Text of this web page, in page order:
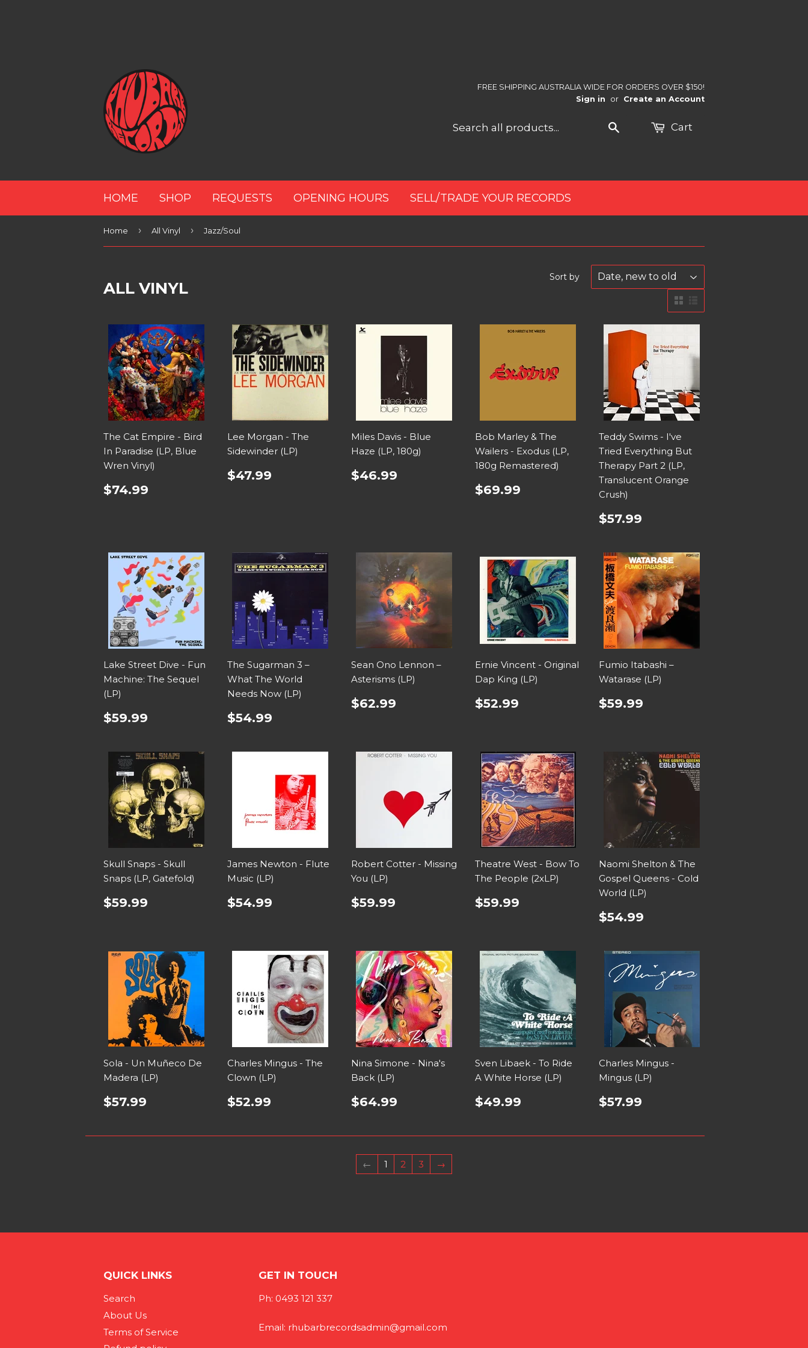
FREE SHIPPING AUSTRALIA WIDE FOR ORDERS OVER $150!
Sign in
or Create an Account
Cart
HOME SHOP REQUESTS OPENING HOURS SELL/TRADE YOUR RECORDS
Home › All Vinyl › Jazz/Soul
ALL VINYL
Sort by
The Cat Empire - Bird
In Paradise (LP, Blue
Wren Vinyl)
$74.99
Lee Morgan - The
Sidewinder (LP)
$47.99
Miles Davis - Blue
Haze (LP, 180g)
$46.99
Bob Marley & The
Wailers - Exodus (LP,
180g Remastered)
$69.99
Teddy Swims - I've
Tried Everything But
Therapy Part 2 (LP,
Translucent Orange
Crush)
$57.99
Lake Street Dive - Fun
Machine: The Sequel
(LP)
$59.99
The Sugarman 3 –
What The World
Needs Now (LP)
$54.99
Sean Ono Lennon –
Asterisms (LP)
$62.99
Ernie Vincent - Original
Dap King (LP)
$52.99
Fumio Itabashi –
Watarase (LP)
$59.99
Skull Snaps - Skull
Snaps (LP, Gatefold)
$59.99
James Newton - Flute
Music (LP)
$54.99
Robert Cotter - Missing
You (LP)
$59.99
Theatre West - Bow To
The People (2xLP)
$59.99
Naomi Shelton & The
Gospel Queens - Cold
World (LP)
$54.99
Sola - Un Muñeco De
Madera (LP)
$57.99
Charles Mingus - The
Clown (LP)
$52.99
Nina Simone - Nina's
Back (LP)
$64.99
Sven Libaek - To Ride
A White Horse (LP)
$49.99
Charles Mingus -
Mingus (LP)
$57.99
← 1 2 3 →
QUICK LINKS
Search
About Us
Terms of Service
GET IN TOUCH
Ph: 0493 121 337
Email: rhubarbrecordsadmin@gmail.com